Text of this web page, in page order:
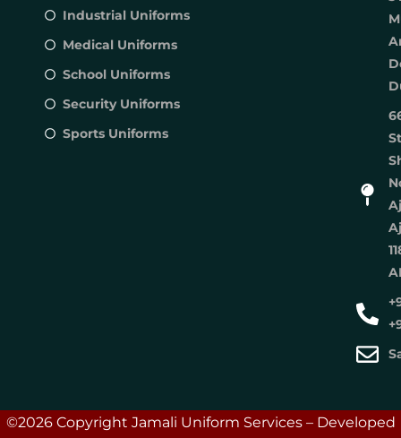
Industrial Uniforms
Medical Uniforms
School Uniforms
Security Uniforms
Sports Uniforms
©2026 Copyright Jamali Uniform Services – Developed